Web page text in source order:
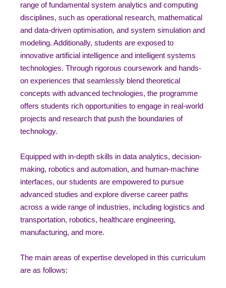
range of fundamental system analytics and computing
disciplines, such as operational research, mathematical
and data-driven optimisation, and system simulation and
modeling. Additionally, students are exposed to
innovative artificial intelligence and intelligent systems
technologies. Through rigorous coursework and hands-
on experiences that seamlessly blend theoretical
concepts with advanced technologies, the programme
offers students rich opportunities to engage in real-world
projects and research that push the boundaries of
technology.
Equipped with in-depth skills in data analytics, decision-
making, robotics and automation, and human-machine
interfaces, our students are empowered to pursue
advanced studies and explore diverse career paths
across a wide range of industries, including logistics and
transportation, robotics, healthcare engineering,
manufacturing, and more.
The main areas of expertise developed in this curriculum
are as follows: